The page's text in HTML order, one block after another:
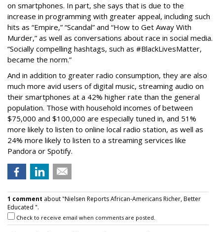
on smartphones. In part, she says that is due to the
increase in programming with greater appeal, including such
hits as “Empire,” “Scandal” and “How to Get Away With
Murder,” as well as conversations about race in social media.
“Socially compelling hashtags, such as #BlackLivesMatter,
became the norm.”
And in addition to greater radio consumption, they are also
much more avid users of digital music, streaming audio on
their smartphones at a 42% higher rate than the general
population. Those with household incomes of between
$75,000 and $100,000 are especially tuned in, and 51%
more likely to listen to online local radio station, as well as
24% more likely to listen to a streaming services like
Pandora or Spotify.
1 comment about "Nielsen Reports African-Americans Richer, Better
Educated ".
Check to receive email when comments are posted.